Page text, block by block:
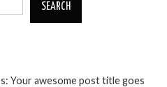
SEARCH
Your awesome post title goes